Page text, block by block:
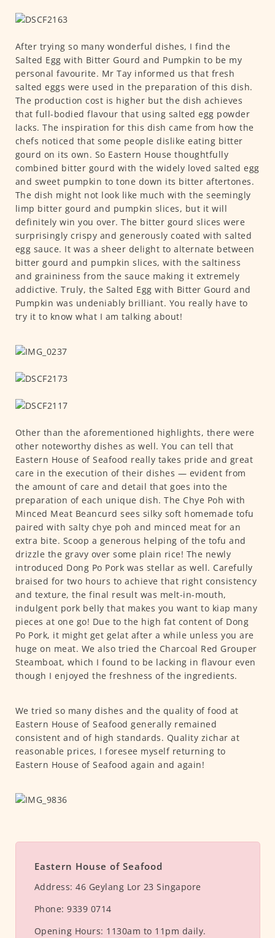
After trying so many wonderful dishes, I find the
Salted Egg with Bitter Gourd and Pumpkin to be my
personal favourite. Mr Tay informed us that fresh
salted eggs were used in the preparation of this dish.
The production cost is higher but the dish achieves
that full-bodied flavour that using salted egg powder
lacks. The inspiration for this dish came from how the
chefs noticed that some people dislike eating bitter
gourd on its own. So Eastern House thoughtfully
combined bitter gourd with the widely loved salted egg
and sweet pumpkin to tone down its bitter aftertones.
The dish might not look like much with the seemingly
limp bitter gourd and pumpkin slices, but it will
definitely win you over. The bitter gourd slices were
surprisingly crispy and generously coated with salted
egg sauce. It was a sheer delight to alternate between
bitter gourd and pumpkin slices, with the saltiness
and graininess from the sauce making it extremely
addictive. Truly, the Salted Egg with Bitter Gourd and
Pumpkin was undeniably brilliant. You really have to
try it to know what I am talking about!
Other than the aforementioned highlights, there were
other noteworthy dishes as well. You can tell that
Eastern House of Seafood really takes pride and great
care in the execution of their dishes — evident from
the amount of care and detail that goes into the
preparation of each unique dish. The Chye Poh with
Minced Meat Beancurd sees silky soft homemade tofu
paired with salty chye poh and minced meat for an
extra bite. Scoop a generous helping of the tofu and
drizzle the gravy over some plain rice! The newly
introduced Dong Po Pork was stellar as well. Carefully
braised for two hours to achieve that right consistency
and texture, the final result was melt-in-mouth,
indulgent pork belly that makes you want to kiap many
pieces at one go! Due to the high fat content of Dong
Po Pork, it might get gelat after a while unless you are
huge on meat. We also tried the Charcoal Red Grouper
Steamboat, which I found to be lacking in flavour even
though I enjoyed the freshness of the ingredients.
We tried so many dishes and the quality of food at
Eastern House of Seafood generally remained
consistent and of high standards. Quality zichar at
reasonable prices, I foresee myself returning to
Eastern House of Seafood again and again!
Eastern House of Seafood
Address: 46 Geylang Lor 23 Singapore
Phone: 9339 0714
Opening Hours: 1130am to 11pm daily.